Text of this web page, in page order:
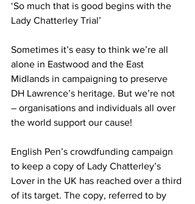
‘So much that is good begins with the
Lady Chatterley Trial’
Sometimes it’s easy to think we’re all
alone in Eastwood and the East
Midlands in campaigning to preserve
DH Lawrence’s heritage. But we’re not
– organisations and individuals all over
the world support our cause!
English Pen’s crowdfunding campaign
to keep a copy of Lady Chatterley’s
Lover in the UK has reached over a third
of its target. The copy, referred to by